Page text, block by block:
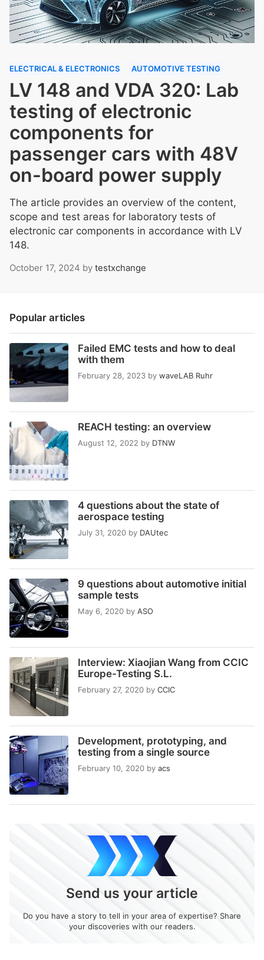
ELECTRICAL & ELECTRONICS AUTOMOTIVE TESTING
LV 148 and VDA 320: Lab
testing of electronic
components for
passenger cars with 48V
on-board power supply
The article provides an overview of the content,
scope and test areas for laboratory tests of
electronic car components in accordance with LV
148.
October 17, 2024 by testxchange
Popular articles
Failed EMC tests and how to deal
with them
February 28, 2023 by waveLAB Ruhr
REACH testing: an overview
August 12, 2022 by DTNW
4 questions about the state of
aerospace testing
July 31, 2020 by DAUtec
9 questions about automotive initial
sample tests
May 6, 2020 by ASO
Interview: Xiaojian Wang from CCIC
Europe-Testing S.L.
February 27, 2020 by CCIC
Development, prototyping, and
testing from a single source
February 10, 2020 by acs
Send us your article
Do you have a story to tell in your area of expertise? Share
your discoveries with our readers.